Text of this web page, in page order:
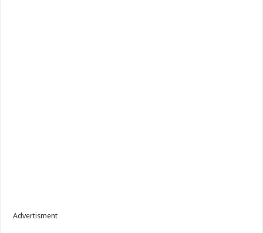
Advertisment